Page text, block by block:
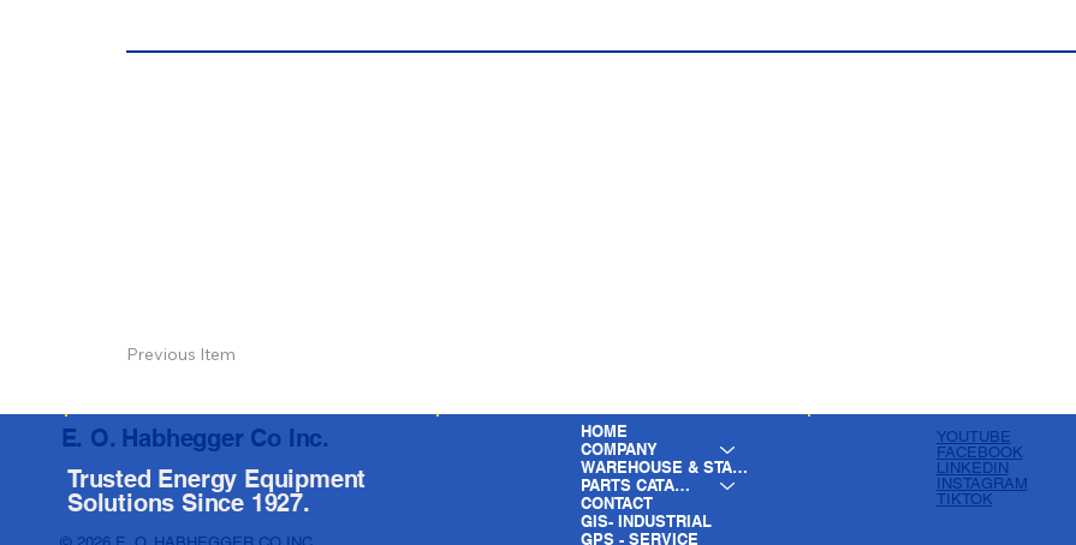
Previous Item
HOME
COMPANY
WAREHOUSE & STAGING
PARTS CATALOG
CONTACT
GIS- INDUSTRIAL
GPS - SERVICE
YOUTUBE
FACEBOOK
LINKEDIN
INSTAGRAM
TIKTOK
E. O. Habhegger Co Inc.
Trusted Energy Equipment
Solutions Since 1927.